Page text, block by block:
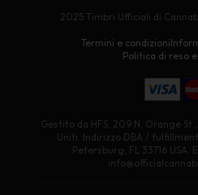
2025 Timbri Ufficiali di
Termini e condizioni
Politica di reso
Gestito da HFS, 209 N. Orange
Uniti. Indirizzo DBA /
Petersburg, FL 33716 USA.